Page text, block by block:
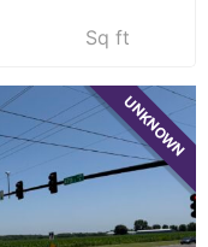
Sq ft
UNKNOWN